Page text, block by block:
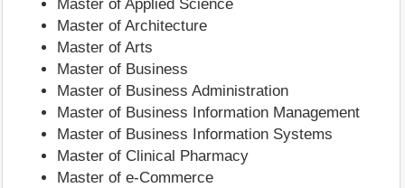
Master of Applied Science
Master of Architecture
Master of Arts
Master of Business
Master of Business Administration
Master of Business Information Management
Master of Business Information Systems
Master of Clinical Pharmacy
Master of e-Commerce